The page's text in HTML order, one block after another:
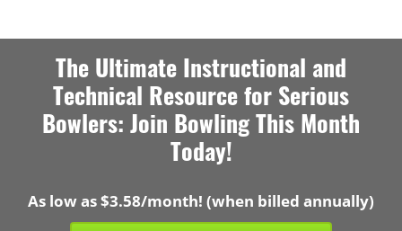
The Ultimate Instructional and
Technical Resource for Serious
Bowlers: Join Bowling This Month
Today!
As low as $3.58/month! (when billed annually)